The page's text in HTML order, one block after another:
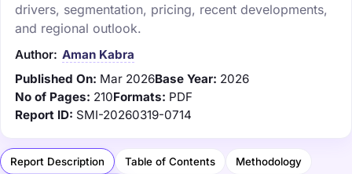
drivers, segmentation, pricing, recent developments,
and regional outlook.
Author: Aman Kabra
Published On: Mar 2026Base Year: 2026
No of Pages: 210Formats: PDF
Report ID: SMI-20260319-0714
Report Description Table of Contents Methodology